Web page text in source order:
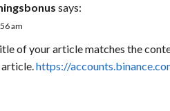
says:
am
of your article matches the
https://